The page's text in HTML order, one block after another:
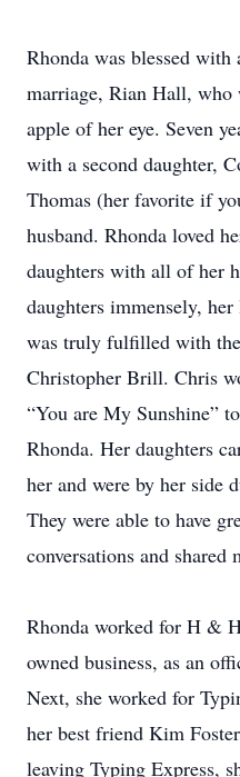
Rhonda was blessed
marriage, Rian Hall, who
apple of her eye. Seven
with a second daughter,
Thomas (her favorite if
husband. Rhonda loved
daughters with all of her
daughters immensely,
was truly fulfilled with
Christopher Brill. Chris
“You are My Sunshine”
Rhonda. Her daughters
her and were by her side
They were able to have
conversations and
Rhonda worked for H &
owned business, as an
Next, she worked for
her best friend Kim
leaving Typing Express,